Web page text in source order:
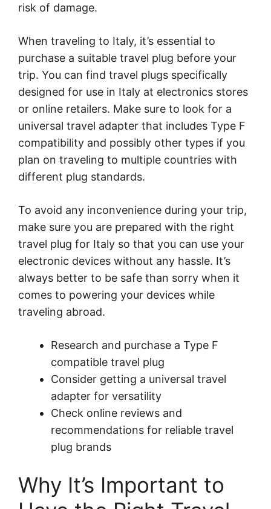
risk of damage.
When traveling to Italy, it’s essential to
purchase a suitable travel plug before your
trip. You can find travel plugs specifically
designed for use in Italy at electronics stores
or online retailers. Make sure to look for a
universal travel adapter that includes Type F
compatibility and possibly other types if you
plan on traveling to multiple countries with
different plug standards.
To avoid any inconvenience during your trip,
make sure you are prepared with the right
travel plug for Italy so that you can use your
electronic devices without any hassle. It’s
always better to be safe than sorry when it
comes to powering your devices while
traveling abroad.
Research and purchase a Type F
compatible travel plug
Consider getting a universal travel
adapter for versatility
Check online reviews and
recommendations for reliable travel
plug brands
Why It’s Important to